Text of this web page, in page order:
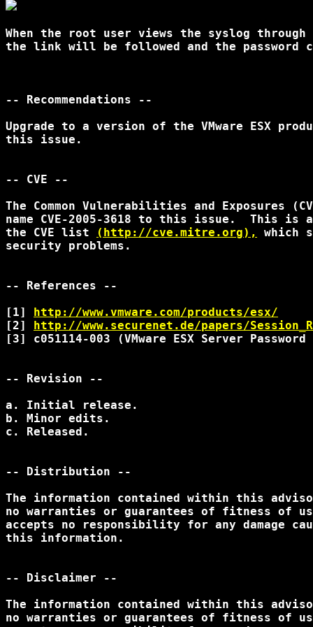
When the root user views the syslog
the link will be followed and the password
-- Recommendations --
Upgrade to a version of the VMware ESX
this issue.
-- CVE --
The Common Vulnerabilities and Exposures
name CVE-2005-3618 to this issue.  This
the CVE list
(http://cve.mitre.org),
which
security problems.
-- References --
[1] http://www.vmware.com/products/esx/
[2] http://www.securenet.de/papers/
[3] c051114-003 (VMware ESX Server
-- Revision --
a. Initial release.
b. Minor edits.
c. Released.
-- Distribution --
The information contained within this
no warranties or guarantees of fitness of
accepts no responsibility for any damage
this information.
-- Disclaimer --
The information contained within this
no warranties or guarantees of fitness of